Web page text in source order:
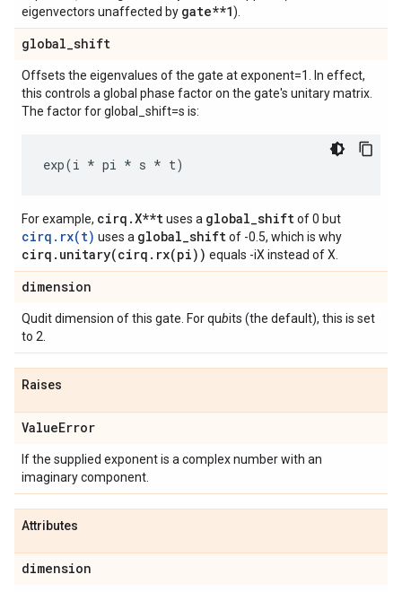
eigenvectors unaffected by gate**1).
global_shift
Offsets the eigenvalues of the gate at exponent=1. In effect,
this controls a global phase factor on the gate's unitary matrix.
The factor for global_shift=s is:
exp(i * pi * s * t)
For example, cirq.X**tuses a global_shiftof 0 but
cirq.rx(t) uses a global_shiftof -0.5, which is why
cirq.unitary(cirq.rx(pi)) equals -iX instead of X.
dimension
Qudit dimension of this gate. For qubits (the default), this is set
to 2.
Raises
ValueError
If the supplied exponent is a complex number with an
imaginary component.
Attributes
dimension